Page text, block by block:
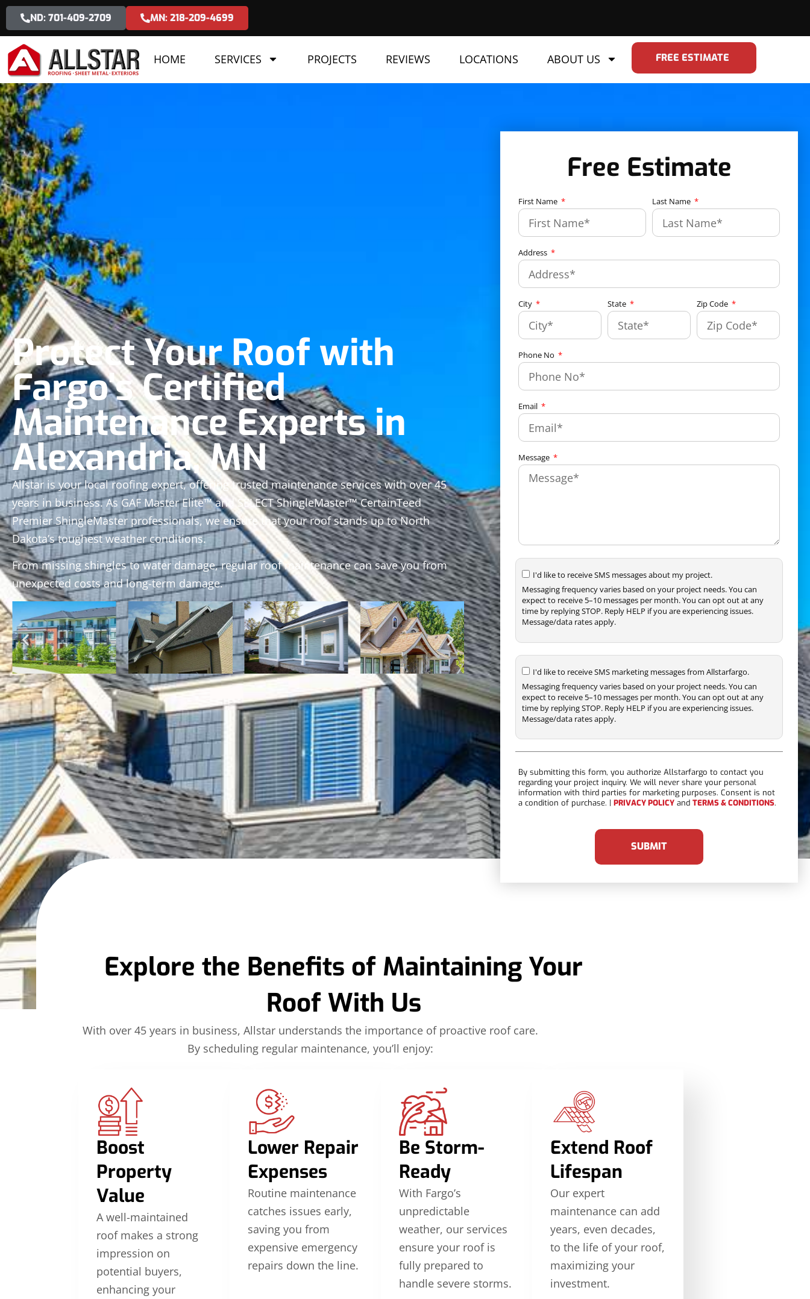
ND: 701-409-2709 MN: 218-209-4699
HOME SERVICES PROJECTS REVIEWS LOCATIONS ABOUT US FREE ESTIMATE
Protect Your Roof with
Fargo’s Certified
Maintenance Experts in
Alexandria, MN
Allstar is your local roofing expert, offering trusted maintenance services with over 45
years in business. As GAF Master Elite™ and SELECT ShingleMaster™ CertainTeed
Premier ShingleMaster professionals, we ensure that your roof stands up to North
Dakota’s toughest weather conditions.
From missing shingles to water damage, regular roof maintenance can save you from
unexpected costs and long-term damage.
Free Estimate
First Name Last Name
Address
City State Zip Code
Phone No
Email
Message
I'd like to receive SMS messages about my project.
Messaging frequency varies based on your project needs. You can
expect to receive 5–10 messages per month. You can opt out at any
time by replying STOP. Reply HELP if you are experiencing issues.
Message/data rates apply.
I'd like to receive SMS marketing messages from Allstarfargo.
Messaging frequency varies based on your project needs. You can
expect to receive 5–10 messages per month. You can opt out at any
time by replying STOP. Reply HELP if you are experiencing issues.
Message/data rates apply.
By submitting this form, you authorize Allstarfargo to contact you
regarding your project inquiry. We will never share your personal
information with third parties for marketing purposes. Consent is not
a condition of purchase. |PRIVACY POLICY andTERMS & CONDITIONS.
SUBMIT
Explore the Benefits of Maintaining Your
Roof With Us
With over 45 years in business, Allstar understands the importance of proactive roof care.
By scheduling regular maintenance, you’ll enjoy:
Boost
Property
Value
A well-maintained
roof makes a strong
impression on
potential buyers,
enhancing your
Lower Repair
Expenses
Routine maintenance
catches issues early,
saving you from
expensive emergency
repairs down the line.
Be Storm-
Ready
With Fargo’s
unpredictable
weather, our services
ensure your roof is
fully prepared to
handle severe storms.
Extend Roof
Lifespan
Our expert
maintenance can add
years, even decades,
to the life of your roof,
maximizing your
investment.